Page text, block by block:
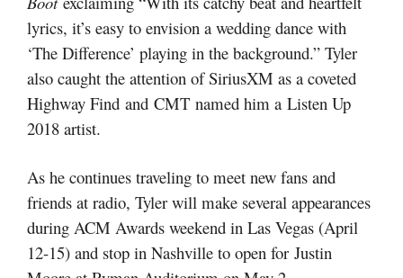
lyrics, it’s easy to envision a wedding dance with
‘The Difference’ playing in the background.” Tyler
also caught the attention of SiriusXM as a coveted
Highway Find and CMT named him a Listen Up
2018 artist.
As he continues traveling to meet new fans and
friends at radio, Tyler will make several appearances
during ACM Awards weekend in Las Vegas (April
12-15) and stop in Nashville to open for Justin